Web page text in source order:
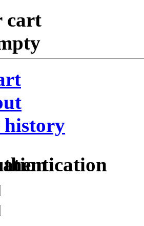
cart
history